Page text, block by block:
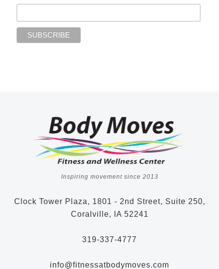
Inspiring movement since 2013
Clock Tower Plaza, 1801 - 2nd Street, Suite 250,
Coralville, IA 52241
319-337-4777
info@fitnessatbodymoves.com